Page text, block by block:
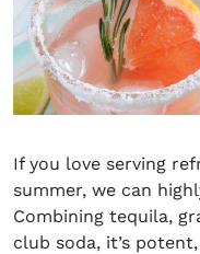
If you love serving
summer, we can
Combining tequila,
club soda, it’s